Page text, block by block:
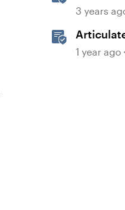
3 years
1 year ago